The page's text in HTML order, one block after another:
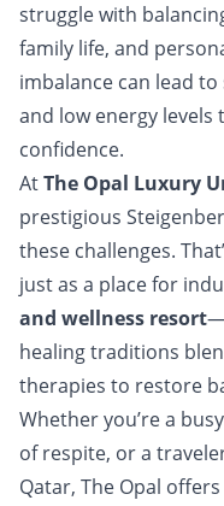
struggle with
family life, and
imbalance can lead
and low energy
confidence.
AtThe Opal Luxury
prestigious
these challenges.
just as a place for
and wellness resort
healing traditions
therapies to restore
Whether you’re a
of respite, or a
Qatar, The Opal